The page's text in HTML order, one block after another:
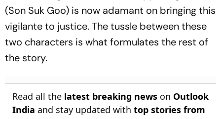
(Son Suk Goo) is now adamant on bringing this
vigilante to justice. The tussle between these
two characters is what formulates the rest of
the story.
Read all the latest breaking news on Outlook
India and stay updated with top stories from